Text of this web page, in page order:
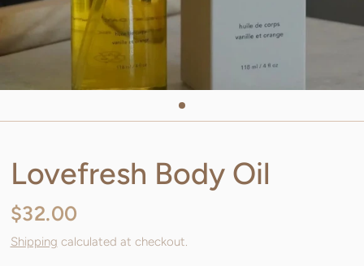
Lovefresh Body Oil
$32.00
Shipping calculated at checkout.